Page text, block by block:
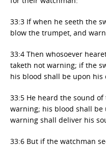
33:3 If when he seeth the
blow the trumpet, and
33:4 Then whosoever
taketh not warning; if the
his blood shall be upon his
33:5 He heard the sound
warning; his blood shall
warning shall deliver his
33:6 But if the watchman